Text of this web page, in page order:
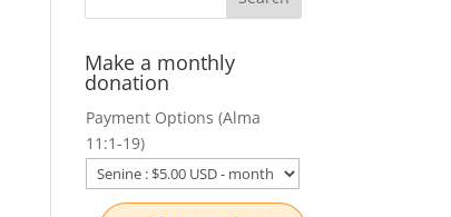
Make a monthly
donation
Payment Options (Alma
11:1-19)